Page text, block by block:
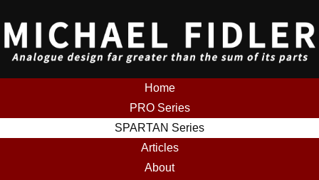
Home
PRO Series
SPARTAN Series
Articles
About